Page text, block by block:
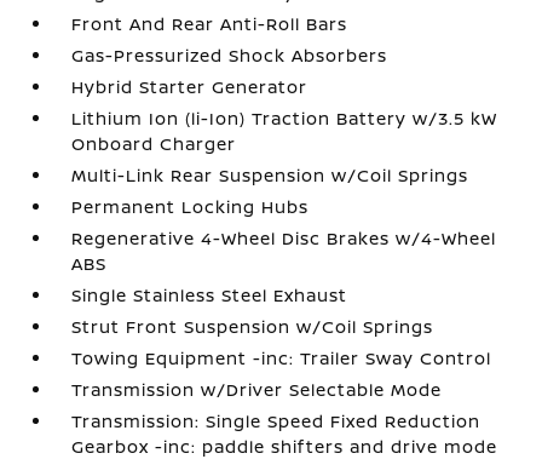
Front And Rear Anti-Roll Bars
Gas-Pressurized Shock Absorbers
Hybrid Starter Generator
Lithium Ion (li-Ion) Traction Battery w/3.5 kW
Onboard Charger
Multi-Link Rear Suspension w/Coil Springs
Permanent Locking Hubs
Regenerative 4-Wheel Disc Brakes w/4-Wheel
ABS
Single Stainless Steel Exhaust
Strut Front Suspension w/Coil Springs
Towing Equipment -inc: Trailer Sway Control
Transmission w/Driver Selectable Mode
Transmission: Single Speed Fixed Reduction
Gearbox -inc: paddle shifters and drive mode